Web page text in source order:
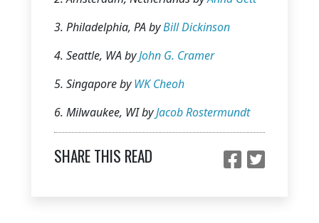
3. Philadelphia, PA byBill Dickinson
4. Seattle, WA byJohn G. Cramer
5. Singapore byWK Cheoh
6. Milwaukee, WI byJacob Rostermundt
SHARE THIS READ